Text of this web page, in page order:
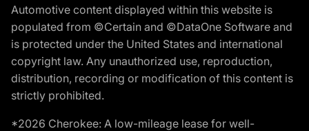
Automotive content displayed within this website is
populated from ©Certain and ©DataOne Software and
is protected under the United States and international
copyright law. Any unauthorized use, reproduction,
distribution, recording or modification of this content is
strictly prohibited.
*2026 Cherokee: A low-mileage lease for well-